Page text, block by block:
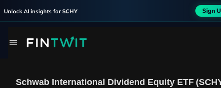
Unlock AI insights for SCHY Sign
Schwab International Dividend Equity ETF (